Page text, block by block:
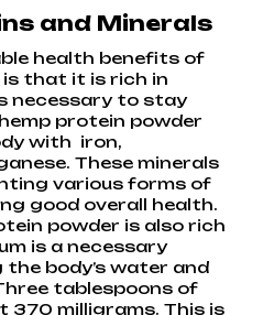
and Minerals
health benefits of
that it is rich in
necessary to stay
protein powder
with iron,
These minerals
various forms of
good overall health.
powder is also rich
is a necessary
body’s water and
tablespoons of
370 milligrams. This is